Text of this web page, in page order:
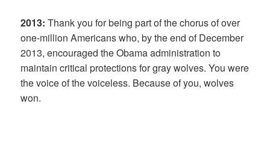
2013: Thank you for being part of the chorus of over
one-million Americans who, by the end of December
2013, encouraged the Obama administration to
maintain critical protections for gray wolves. You were
the voice of the voiceless. Because of you, wolves
won.